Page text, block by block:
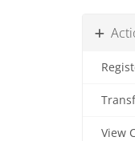
View